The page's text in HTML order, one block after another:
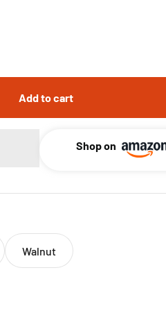
Add to cart
Shop on
Walnut